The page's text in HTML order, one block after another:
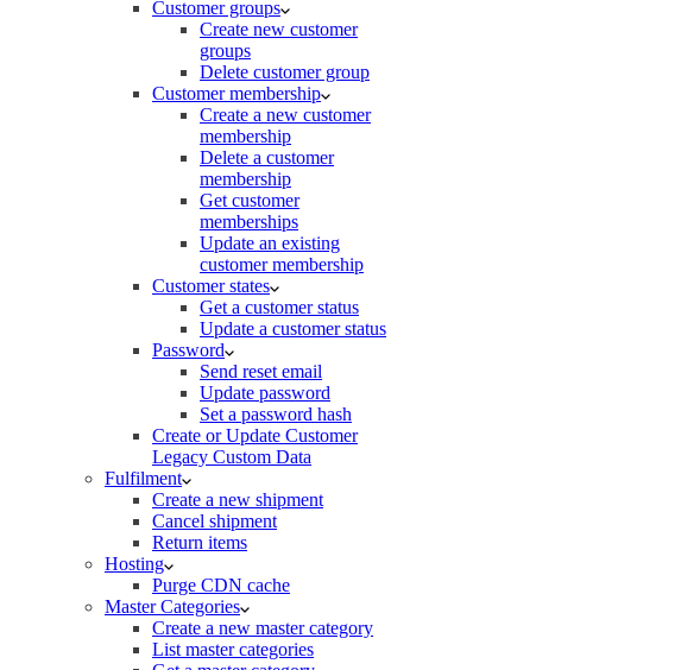
Customer groups
Create new customer
groups
Delete customer group
Customer membership
Create a new customer
membership
Delete a customer
membership
Get customer
memberships
Update an existing
customer membership
Customer states
Get a customer status
Update a customer status
Password
Send reset email
Update password
Set a password hash
Create or Update Customer
Legacy Custom Data
Fulfilment
Create a new shipment
Cancel shipment
Return items
Hosting
Purge CDN cache
Master Categories
Create a new master category
List master categories